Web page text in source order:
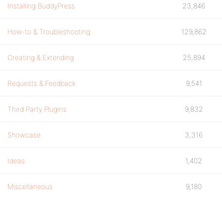
Installing BuddyPress 23,846
How-to & Troubleshooting 129,862
Creating & Extending 25,894
Requests & Feedback 9,541
Third Party Plugins 9,832
Showcase 3,316
Ideas 1,402
Miscellaneous 9,180